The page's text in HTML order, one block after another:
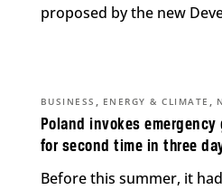
proposed by the new
Poland invokes
for second time in three
BUSINESS , ENERGY & CLIMATE ,
Before this summer, it